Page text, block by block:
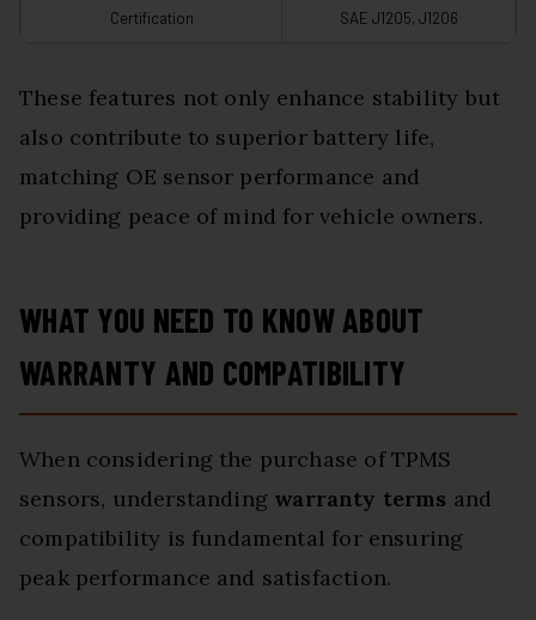
Certification SAE J1205, J1206
These features not only enhance stability but
also contribute to superior battery life,
matching OE sensor performance and
providing peace of mind for vehicle owners.
WHAT YOU NEED TO KNOW ABOUT
WARRANTY AND COMPATIBILITY
When considering the purchase of TPMS
sensors, understanding warranty terms and
compatibility is fundamental for ensuring
peak performance and satisfaction.